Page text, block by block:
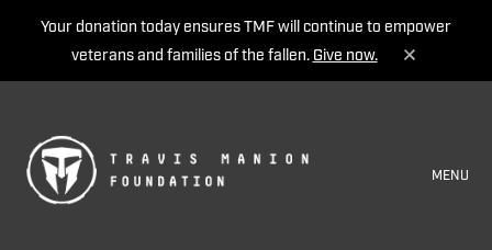
Your donation today ensures TMF will continue to empower
veterans and families of the fallen. Give now.
MENU